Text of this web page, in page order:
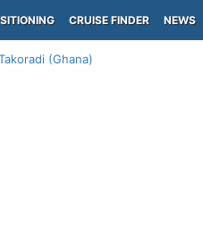
CRUISE FINDER NEWS
(Ghana)